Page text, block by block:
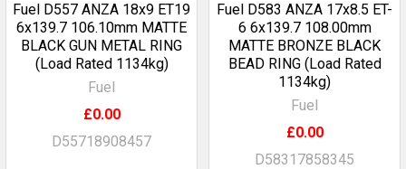
Fuel D557 ANZA 18x9 ET19
6x139.7 106.10mm MATTE
BLACK GUN METAL RING
(Load Rated 1134kg)
Fuel
£0.00
D55718908457
Fuel D583 ANZA 17x8.5 ET-
6 6x139.7 108.00mm
MATTE BRONZE BLACK
BEAD RING (Load Rated
1134kg)
Fuel
£0.00
D58317858345